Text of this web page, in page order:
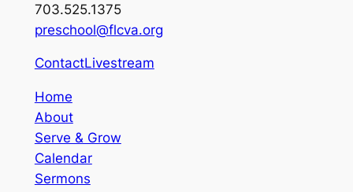
703.525.1375
preschool@flcva.org
ContactLivestream
Home
About
Serve & Grow
Calendar
Sermons